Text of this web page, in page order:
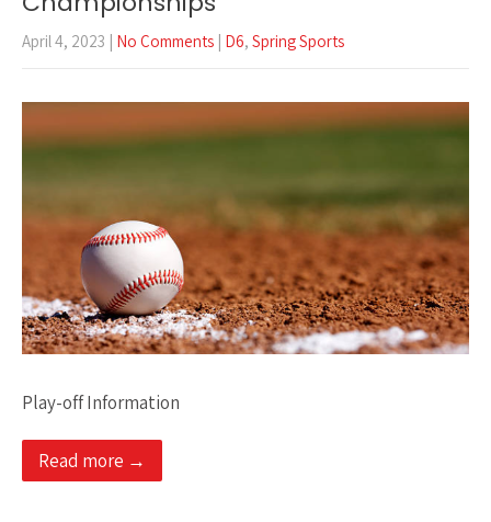
April 4, 2023 | No Comments | D6, Spring Sports
Play-off Information
Read more →